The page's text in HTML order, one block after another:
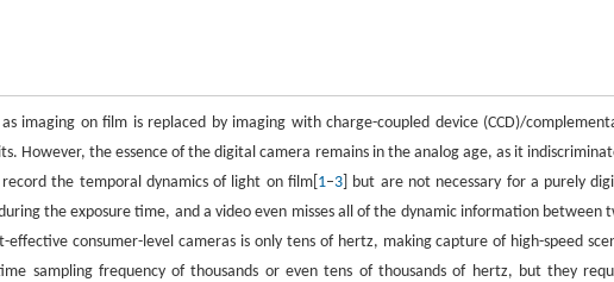
imaging on film is replaced by imaging with charge-coupled device (CCD)/
However, the essence of the digital camera remains in the analog age, as it
the temporal dynamics of light on film[ 1–3 ] but are not necessary for a purely
the exposure time, and a video even misses all of the dynamic information between
consumer-level cameras is only tens of hertz, making capture of high-speed
sampling frequency of thousands or even tens of thousands of hertz, but they